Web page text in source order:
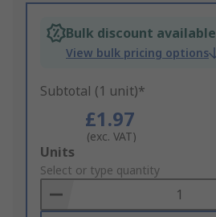
Bulk discount available
View bulk pricing options
Subtotal (1 unit)*
£1.97
(exc. VAT)
Add
to
Basket
Units
Select or type quantity